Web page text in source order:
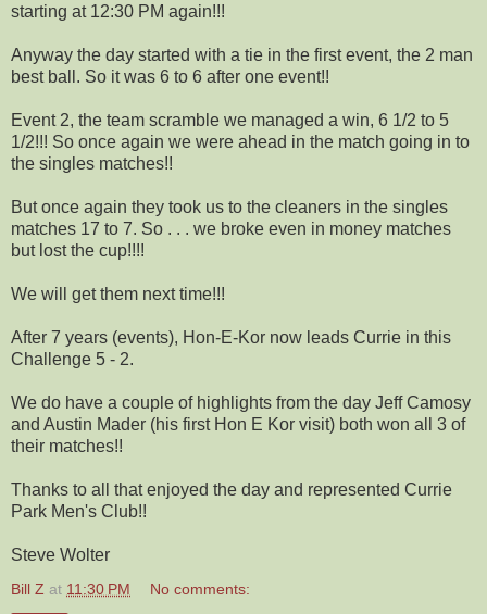
starting at 12:30 PM again!!!
Anyway the day started with a tie in the first event, the 2 man
best ball. So it was 6 to 6 after one event!!
Event 2, the team scramble we managed a win, 6 1/2 to 5
1/2!!! So once again we were ahead in the match going in to
the singles matches!!
But once again they took us to the cleaners in the singles
matches 17 to 7. So . . . we broke even in money matches
but lost the cup!!!!
We will get them next time!!!
After 7 years (events), Hon-E-Kor now leads Currie in this
Challenge 5 - 2.
We do have a couple of highlights from the day Jeff Camosy
and Austin Mader (his first Hon E Kor visit) both won all 3 of
their matches!!
Thanks to all that enjoyed the day and represented Currie
Park Men's Club!!
Steve Wolter
Bill Z at 11:30 PM No comments: